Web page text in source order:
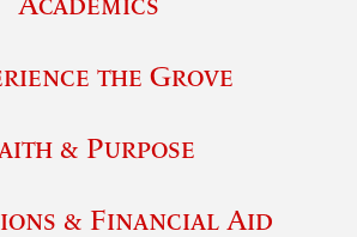
the Grove
& Purpose
& Financial Aid